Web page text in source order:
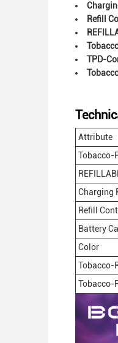
Refill
TPD-
Attribute
Tobacco-
Charging
Refill
Battery
Color
Tobacco-
Tobacco-